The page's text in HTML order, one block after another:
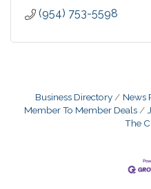
(954) 753-5598
Business Directory News
Member To Member Deals
The